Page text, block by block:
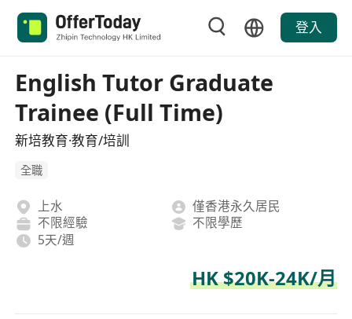
登入
English Tutor Graduate
Trainee (Full Time)
新培教育·教育/培訓
全職
上水
僅香港永久居民
不限經驗
不限學歷
5天/週
HK $20K-24K/月